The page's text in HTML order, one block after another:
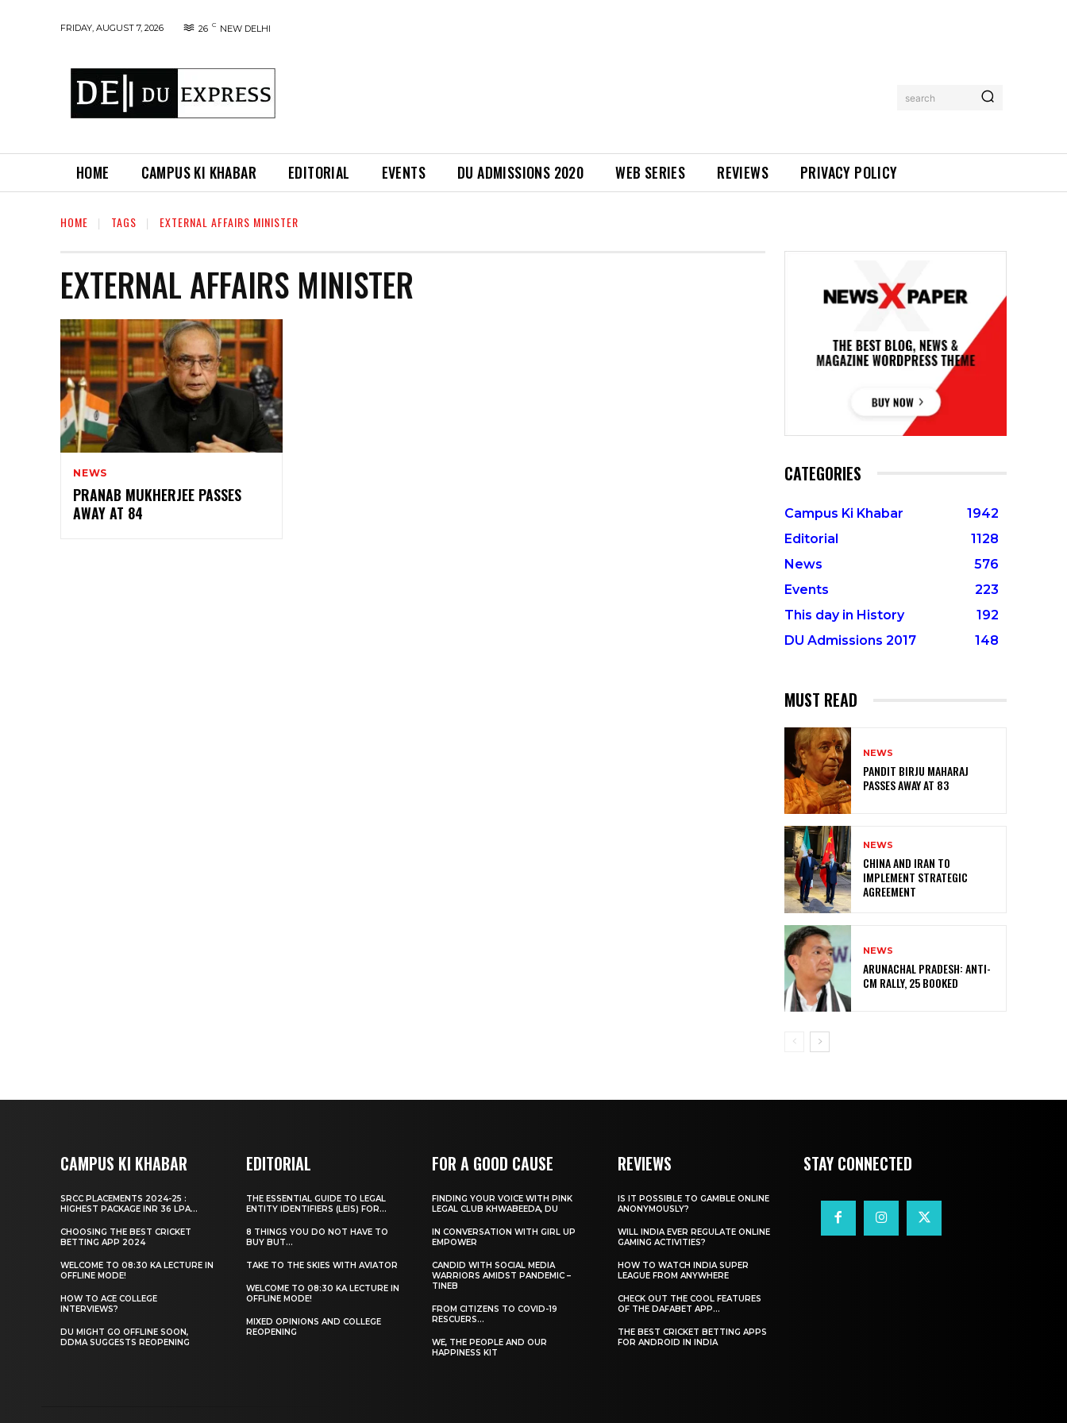
FRIDAY, AUGUST 7, 2026 26 C NEW DELHI
search
HOME CAMPUS KI KHABAR EDITORIAL EVENTS DU ADMISSIONS 2020 WEB SERIES REVIEWS PRIVACY POLICY
HOME TAGS EXTERNAL AFFAIRS MINISTER
EXTERNAL AFFAIRS MINISTER
NEWS
PRANAB MUKHERJEE PASSES
AWAY AT 84
CATEGORIES
Campus Ki Khabar
1942
Editorial
1128
News
576
Events
223
This day in History
192
DU Admissions 2017
148
MUST READ
NEWS
PANDIT BIRJU MAHARAJ
PASSES AWAY AT 83
NEWS
CHINA AND IRAN TO
IMPLEMENT STRATEGIC
AGREEMENT
NEWS
ARUNACHAL PRADESH: ANTI-
CM RALLY, 25 BOOKED
CAMPUS KI KHABAR
SRCC PLACEMENTS 2024-25 :
HIGHEST PACKAGE INR 36 LPA...
CHOOSING THE BEST CRICKET
BETTING APP 2024
WELCOME TO 08:30 KA LECTURE IN
OFFLINE MODE!
HOW TO ACE COLLEGE
INTERVIEWS?
DU MIGHT GO OFFLINE SOON,
DDMA SUGGESTS REOPENING
EDITORIAL
THE ESSENTIAL GUIDE TO LEGAL
ENTITY IDENTIFIERS (LEIS) FOR...
8 THINGS YOU DO NOT HAVE TO
BUY BUT...
TAKE TO THE SKIES WITH AVIATOR
WELCOME TO 08:30 KA LECTURE IN
OFFLINE MODE!
MIXED OPINIONS AND COLLEGE
REOPENING
FOR A GOOD CAUSE
FINDING YOUR VOICE WITH PINK
LEGAL CLUB KHWABEEDA, DU
IN CONVERSATION WITH GIRL UP
EMPOWER
CANDID WITH SOCIAL MEDIA
WARRIORS AMIDST PANDEMIC –
TINEB
FROM CITIZENS TO COVID-19
RESCUERS…
WE, THE PEOPLE AND OUR
HAPPINESS KIT
REVIEWS
IS IT POSSIBLE TO GAMBLE ONLINE
ANONYMOUSLY?
WILL INDIA EVER REGULATE ONLINE
GAMING ACTIVITIES?
HOW TO WATCH INDIA SUPER
LEAGUE FROM ANYWHERE
CHECK OUT THE COOL FEATURES
OF THE DAFABET APP...
THE BEST CRICKET BETTING APPS
FOR ANDROID IN INDIA
STAY CONNECTED